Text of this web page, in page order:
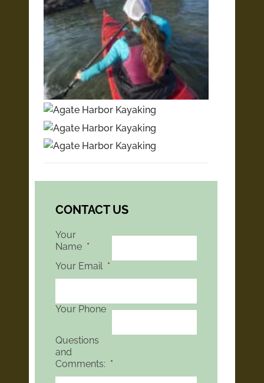
CONTACT US
Your
Name *
Your Email *
Your Phone
Questions
and
Comments: *